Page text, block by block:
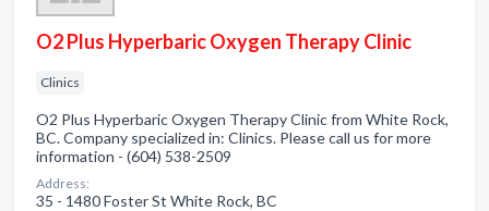
O2 Plus Hyperbaric Oxygen Therapy Clinic
Clinics
O2 Plus Hyperbaric Oxygen Therapy Clinic from White Rock,
BC. Company specialized in: Clinics. Please call us for more
information - (604) 538-2509
Address:
35 - 1480 Foster St White Rock, BC